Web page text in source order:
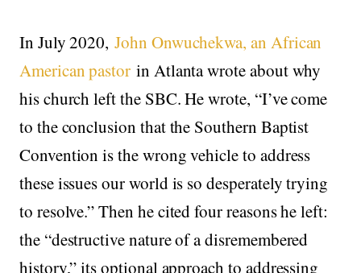
In July 2020, John Onwuchekwa, an African
American pastor in Atlanta wrote about why
his church left the SBC. He wrote, “I’ve come
to the conclusion that the Southern Baptist
Convention is the wrong vehicle to address
these issues our world is so desperately trying
to resolve.” Then he cited four reasons he left:
the “destructive nature of a disremembered
history,” its optional approach to addressing